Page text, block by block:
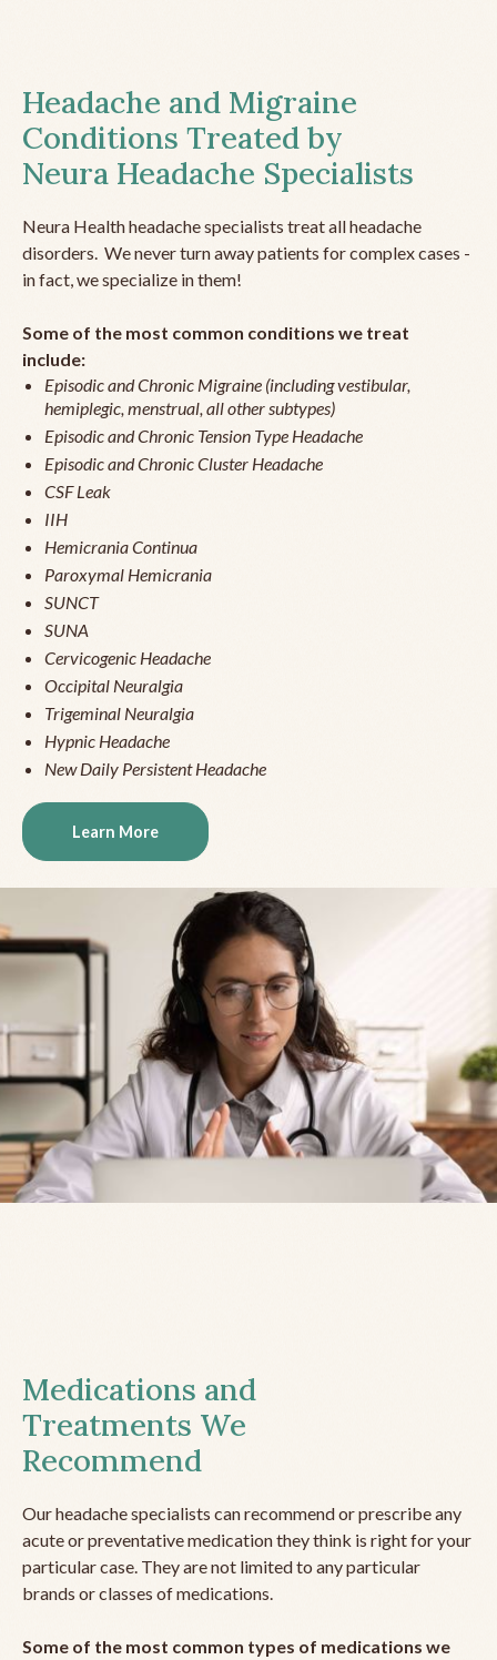
Headache and Migraine
Conditions Treated by
Neura Headache Specialists
Neura Health headache specialists treat all headache
disorders. We never turn away patients for complex cases -
in fact, we specialize in them!
Some of the most common conditions we treat
include:
Episodic and Chronic Migraine (including vestibular,
hemiplegic, menstrual, all other subtypes)
Episodic and Chronic Tension Type Headache
Episodic and Chronic Cluster Headache
CSF Leak
IIH
Hemicrania Continua
Paroxymal Hemicrania
SUNCT
SUNA
Cervicogenic Headache
Occipital Neuralgia
Trigeminal Neuralgia
Hypnic Headache
New Daily Persistent Headache
Learn More
Medications and
Treatments We
Recommend
Our headache specialists can recommend or prescribe any
acute or preventative medication they think is right for your
particular case. They are not limited to any particular
brands or classes of medications.
Some of the most common types of medications we